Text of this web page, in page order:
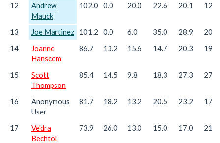
12
Andrew
Mauck
102.0 0.0 20.0 22.6 20.1 12.6
13 Joe Martinez 101.2 0.0 6.0 35.0 28.9
20.5
14
Joanne
Hanscom
86.7 13.2 15.6 14.7 20.3 19.8
15
Scott
Thompson
85.4 14.5 9.8 18.3 27.3 27.6
16
Anonymous
User
81.7 18.2 13.2 20.5 23.2 17.2
17
Ve'dra
Bechtol
73.9 26.0 13.0 15.0 17.0 21.6